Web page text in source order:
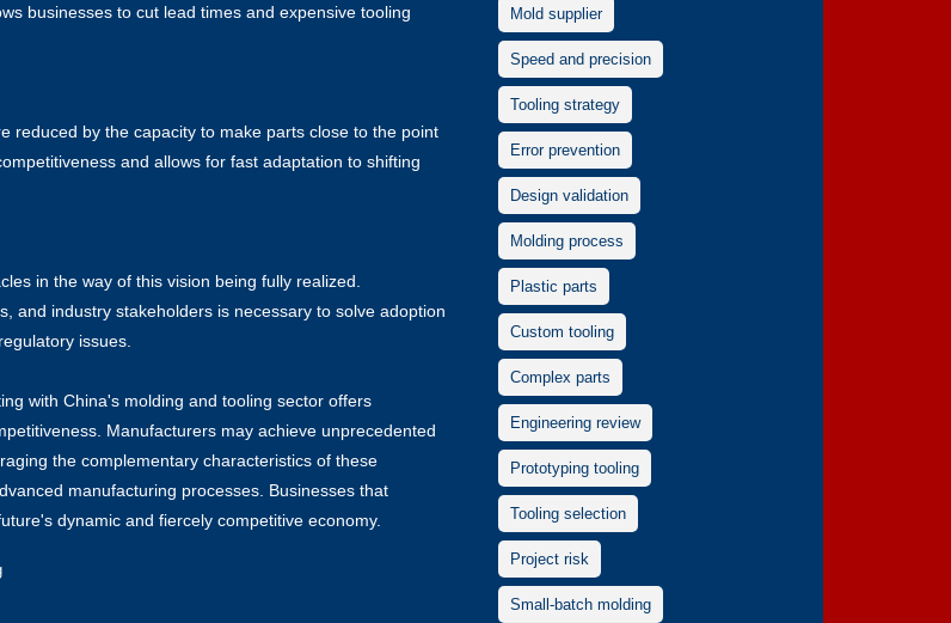
businesses to cut lead times and expensive tooling
reduced by the capacity to make parts close to the point
and allows for fast adaptation to shifting
in the way of this vision being fully realized.
and industry stakeholders is necessary to solve adoption
issues.
with China's molding and tooling sector offers
Manufacturers may achieve unprecedented
the complementary characteristics of these
manufacturing processes. Businesses that
dynamic and fiercely competitive economy.
Mold supplier
Speed and precision
Tooling strategy
Error prevention
Design validation
Molding process
Plastic parts
Custom tooling
Complex parts
Engineering review
Prototyping tooling
Tooling selection
Project risk
Small-batch molding